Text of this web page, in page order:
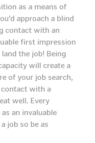
as a means of
approach a blind
contact with an
first impression
the job! Being
will create a
of your job search,
with a
well. Every
an invaluable
job so be as